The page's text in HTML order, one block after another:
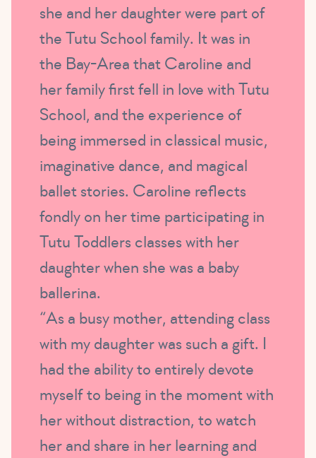
she and her daughter were part of
the Tutu School family. It was in
the Bay-Area that Caroline and
her family first fell in love with Tutu
School, and the experience of
being immersed in classical music,
imaginative dance, and magical
ballet stories. Caroline reflects
fondly on her time participating in
Tutu Toddlers classes with her
daughter when she was a baby
ballerina.
“As a busy mother, attending class
with my daughter was such a gift. I
had the ability to entirely devote
myself to being in the moment with
her without distraction, to watch
her and share in her learning and